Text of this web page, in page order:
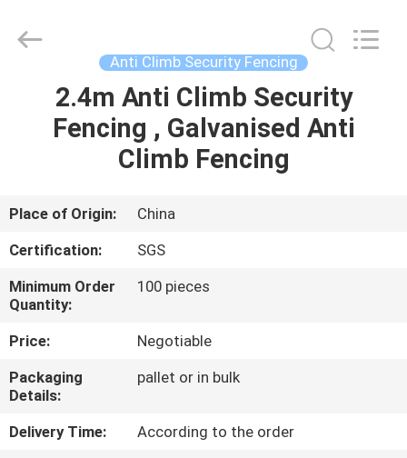
HOME
PRODUCTS
ABOUT
US
FACTORY
TOUR
QUALITY
CONTROL
Management
Services
Anti Climb Security Fencing
2.4m Anti Climb Security
Fencing , Galvanised Anti
Climb Fencing
Place of Origin:
China
Certification:
SGS
Minimum Order
Quantity:
100 pieces
Price:
Negotiable
Packaging
Details:
pallet or in bulk
Delivery Time:
According to the order